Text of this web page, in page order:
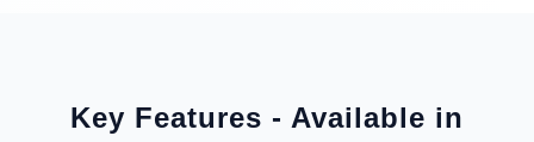
Key Features - Available in